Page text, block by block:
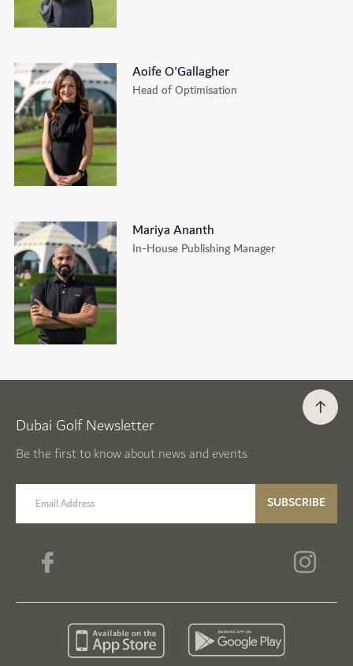
Aoife O'Gallagher
Head of Optimisation
Mariya Ananth
In-House Publishing Manager
Dubai Golf Newsletter
Be the first to know about news and events
email label SUBSCRIBE